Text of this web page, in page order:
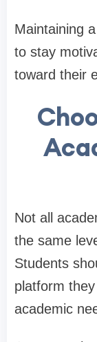
Maintaining
to stay
toward their
Not all
the same
Students
platform
academic